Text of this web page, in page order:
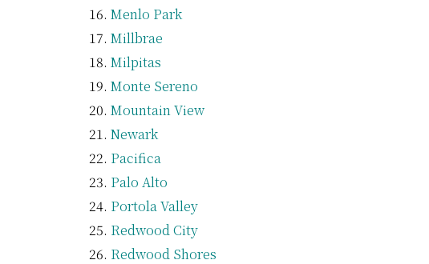
Menlo Park
Millbrae
Milpitas
Monte Sereno
Mountain View
Newark
Pacifica
Palo Alto
Portola Valley
Redwood City
Redwood Shores